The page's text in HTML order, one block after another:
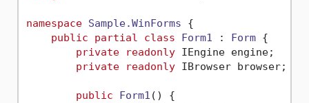
namespace Sample.WinForms {
public
partial class Form1 : Form {
private
readonly IEngine engine;
private
readonly IBrowser browser;
public Form1 ()
{